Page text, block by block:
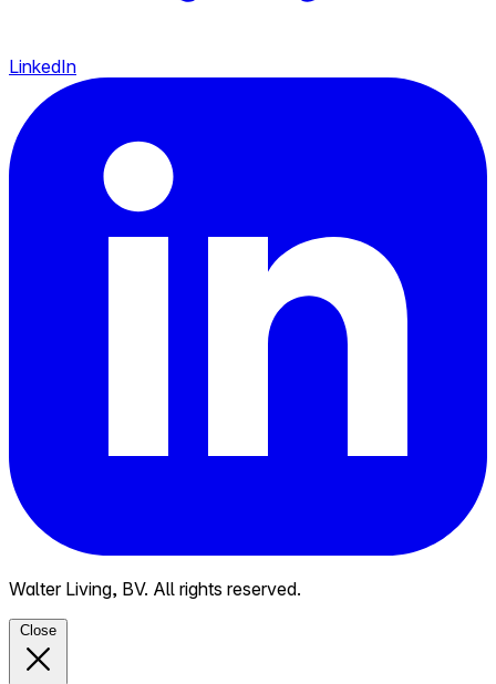
LinkedIn
Walter Living, BV. All rights reserved.
Close